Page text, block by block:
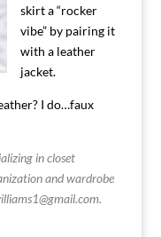
skirt a “rocker
vibe” by pairing it
with a leather
jacket.
I do…faux
in closet
and wardrobe
.